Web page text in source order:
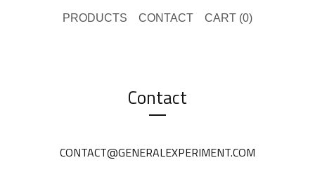
PRODUCTS CONTACT CART (0)
Contact
CONTACT@GENERALEXPERIMENT.COM